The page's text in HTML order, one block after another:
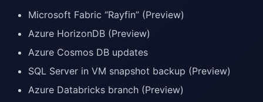
Microsoft Fabric “Rayfin” (Preview)
Azure HorizonDB (Preview)
Azure Cosmos DB updates
SQL Server in VM snapshot backup (Preview)
Azure Databricks branch (Preview)